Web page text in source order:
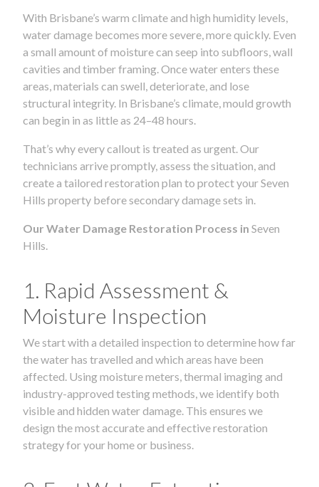
With Brisbane’s warm climate and high humidity levels,
water damage becomes more severe, more quickly. Even
a small amount of moisture can seep into subfloors, wall
cavities and timber framing. Once water enters these
areas, materials can swell, deteriorate, and lose
structural integrity. In Brisbane’s climate, mould growth
can begin in as little as 24–48 hours.
That’s why every callout is treated as urgent. Our
technicians arrive promptly, assess the situation, and
create a tailored restoration plan to protect your Seven
Hills property before secondary damage sets in.
Our Water Damage Restoration Process in Seven
Hills.
1. Rapid Assessment &
Moisture Inspection
We start with a detailed inspection to determine how far
the water has travelled and which areas have been
affected. Using moisture meters, thermal imaging and
industry-approved testing methods, we identify both
visible and hidden water damage. This ensures we
design the most accurate and effective restoration
strategy for your home or business.